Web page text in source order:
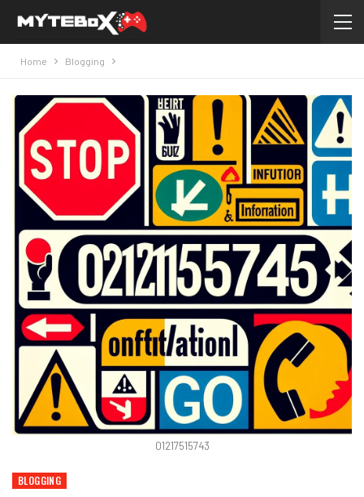
Home Blogging
01217515743
BLOGGING